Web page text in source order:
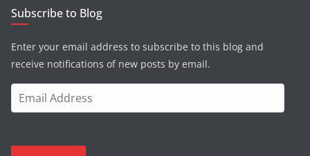
Subscribe to Blog
Enter your email address to subscribe to this blog and
receive notifications of new posts by email.
m
i